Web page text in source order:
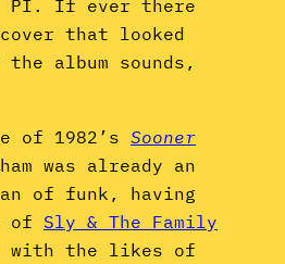
PI. If ever there
cover that looked
album sounds,
of 1982’s Sooner
was already an
of funk, having
of Sly & The Family
with the likes of